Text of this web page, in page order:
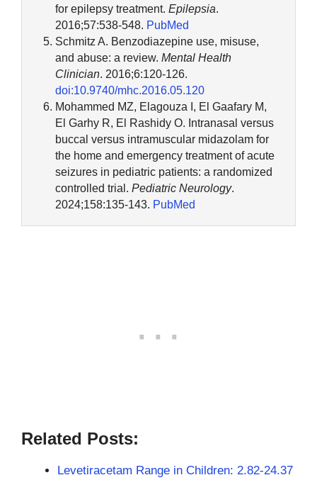
for epilepsy treatment.Epilepsia.
2016;57:538-548. PubMed
Schmitz A. Benzodiazepine use, misuse,
and abuse: a review.Mental Health
Clinician. 2016;6:120-126.
doi:10.9740/mhc.2016.05.120
Mohammed MZ, Elagouza I, El Gaafary M,
El Garhy R, El Rashidy O. Intranasal versus
buccal versus intramuscular midazolam for
the home and emergency treatment of acute
seizures in pediatric patients: a randomized
controlled trial.Pediatric Neurology.
2024;158:135-143. PubMed
Related Posts:
Levetiracetam Range in Children: 2.82-24.37